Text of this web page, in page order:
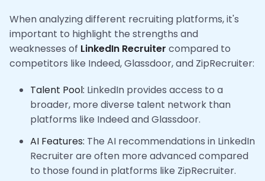
When analyzing different recruiting platforms, it's
important to highlight the strengths and
weaknesses of LinkedIn Recruiter compared to
competitors like Indeed, Glassdoor, and ZipRecruiter:
Talent Pool: LinkedIn provides access to a
broader, more diverse talent network than
platforms like Indeed and Glassdoor.
AI Features: The AI recommendations in LinkedIn
Recruiter are often more advanced compared
to those found in platforms like ZipRecruiter.